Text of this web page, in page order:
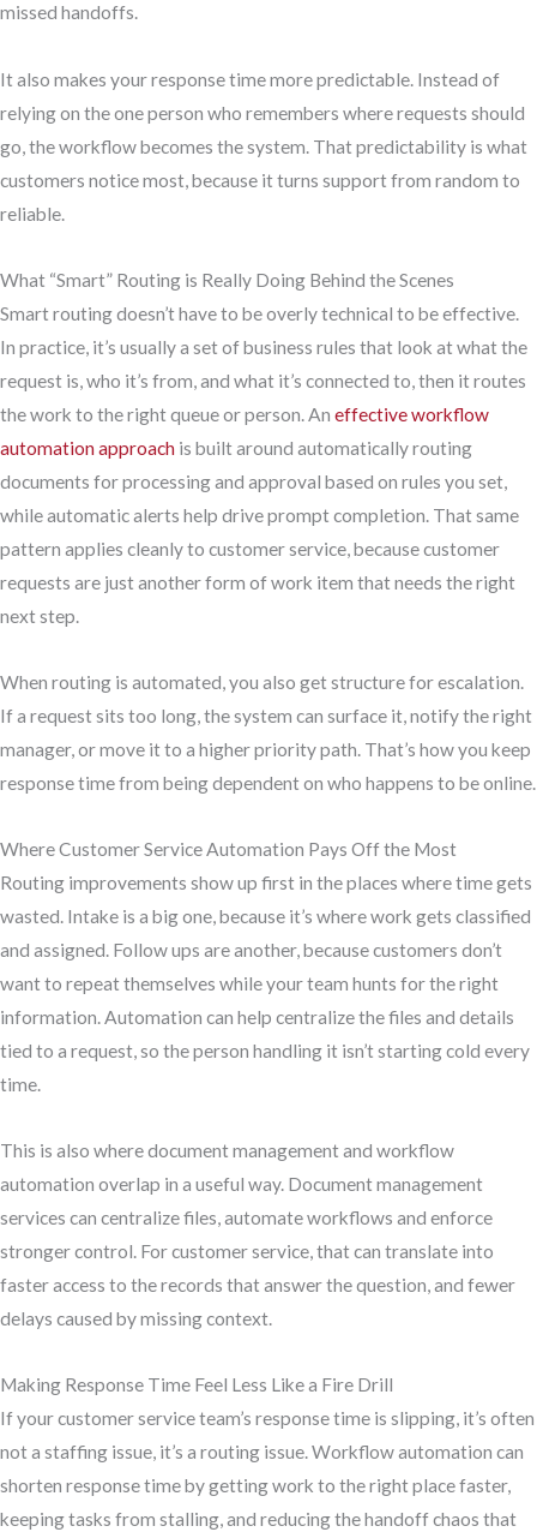
missed handoffs.
It also makes your response time more predictable. Instead of
relying on the one person who remembers where requests should
go, the workflow becomes the system. That predictability is what
customers notice most, because it turns support from random to
reliable.
What “Smart” Routing is Really Doing Behind the Scenes
Smart routing doesn’t have to be overly technical to be effective.
In practice, it’s usually a set of business rules that look at what the
request is, who it’s from, and what it’s connected to, then it routes
the work to the right queue or person. An effective workflow
automation approach is built around automatically routing
documents for processing and approval based on rules you set,
while automatic alerts help drive prompt completion. That same
pattern applies cleanly to customer service, because customer
requests are just another form of work item that needs the right
next step.
When routing is automated, you also get structure for escalation.
If a request sits too long, the system can surface it, notify the right
manager, or move it to a higher priority path. That’s how you keep
response time from being dependent on who happens to be online.
Where Customer Service Automation Pays Off the Most
Routing improvements show up first in the places where time gets
wasted. Intake is a big one, because it’s where work gets classified
and assigned. Follow ups are another, because customers don’t
want to repeat themselves while your team hunts for the right
information. Automation can help centralize the files and details
tied to a request, so the person handling it isn’t starting cold every
time.
This is also where document management and workflow
automation overlap in a useful way. Document management
services can centralize files, automate workflows and enforce
stronger control. For customer service, that can translate into
faster access to the records that answer the question, and fewer
delays caused by missing context.
Making Response Time Feel Less Like a Fire Drill
If your customer service team’s response time is slipping, it’s often
not a staffing issue, it’s a routing issue. Workflow automation can
shorten response time by getting work to the right place faster,
keeping tasks from stalling, and reducing the handoff chaos that